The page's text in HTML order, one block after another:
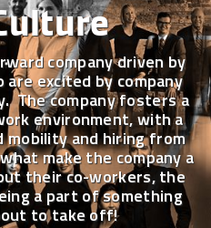
company driven by
excited by company
The company fosters a
environment, with a
and hiring from
make the company a
their co-workers, the
a part of something
to take off!